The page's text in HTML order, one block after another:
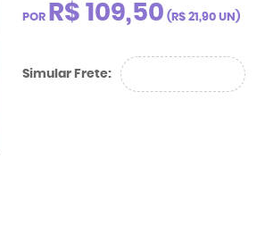
POR R$ 109,50 ( R$ 21,90 UN)
Simular Frete: